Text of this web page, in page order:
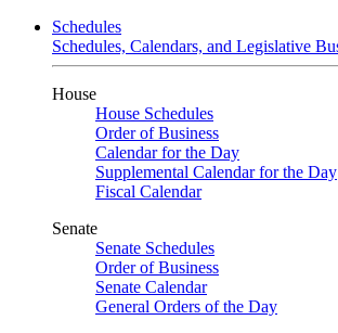
Schedules
Schedules, Calendars, and Legislative
House
House Schedules
Order of Business
Calendar for the Day
Supplemental Calendar for the Day
Fiscal Calendar
Senate
Senate Schedules
Order of Business
Senate Calendar
General Orders of the Day